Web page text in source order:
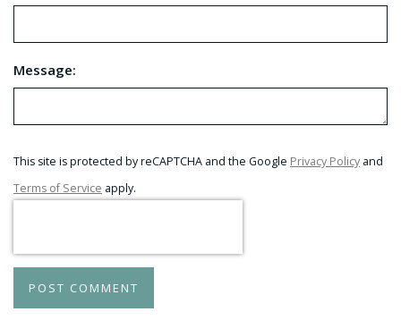
Message:
This site is protected by reCAPTCHA and the Google Privacy Policy and
Terms of Service apply.
POST COMMENT